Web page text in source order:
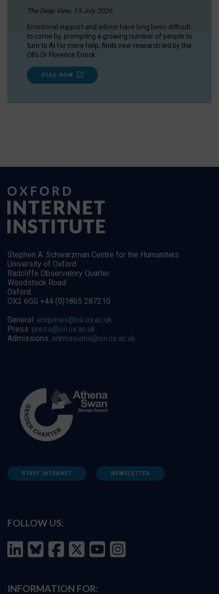
The Deep View, 13 July 2026
Emotional support and advice have long been difficult
to come by, prompting a growing number of people to
turn to AI for more help, finds new research led by the
OII's Dr Florence Enock.
READ NOW
Stephen A. Schwarzman Centre for the Humanities
University of Oxford
Radcliffe Observatory Quarter
Woodstock Road
Oxford
OX2 6GG +44 (0)1865 287210
General: enquiries@oii.ox.ac.uk
Press: press@oii.ox.ac.uk
Admissions: admissions@oii.ox.ac.uk
STAFF INTRANET NEWSLETTER
FOLLOW US:
INFORMATION FOR: